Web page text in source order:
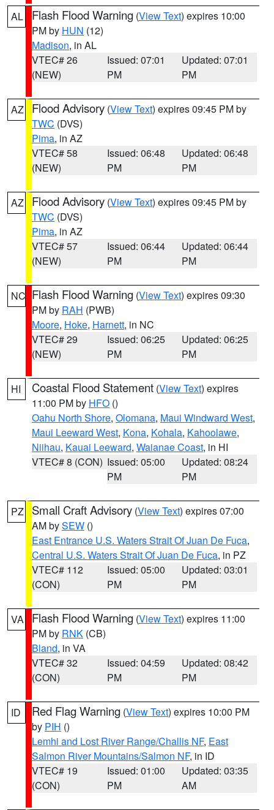
AL Flash Flood Warning (View Text) expires 10:00
PM by HUN (12)
Madison, in AL
VTEC# 26
(NEW)
Issued: 07:01
PM
Updated: 07:01
PM
AZ Flood Advisory (View Text) expires 09:45 PM by
TWC (DVS)
Pima, in AZ
VTEC# 58
(NEW)
Issued: 06:48
PM
Updated: 06:48
PM
AZ Flood Advisory (View Text) expires 09:45 PM by
TWC (DVS)
Pima, in AZ
VTEC# 57
(NEW)
Issued: 06:44
PM
Updated: 06:44
PM
NC Flash Flood Warning (View Text) expires 09:30
PM by RAH (PWB)
Moore, Hoke, Harnett, in NC
VTEC# 29
(NEW)
Issued: 06:25
PM
Updated: 06:25
PM
HI Coastal Flood Statement (View Text) expires
11:00 PM by HFO ()
Oahu North Shore, Olomana, Maui Windward West,
Maui Leeward West, Kona, Kohala, Kahoolawe,
Niihau, Kauai Leeward, Waianae Coast, in HI
VTEC# 8 (CON) Issued: 05:00
PM
Updated: 08:24
PM
PZ Small Craft Advisory (View Text) expires 07:00
AM bySEW ()
East Entrance U.S. Waters Strait Of Juan De Fuca,
Central U.S. Waters Strait Of Juan De Fuca, in PZ
VTEC# 112
(CON)
Issued: 05:00
PM
Updated: 03:01
PM
VA Flash Flood Warning (View Text) expires 11:00
PM by RNK (CB)
Bland, in VA
VTEC# 32
(CON)
Issued: 04:59
PM
Updated: 08:42
PM
ID Red Flag Warning (View Text) expires 10:00 PM
by PIH ()
Lemhi and Lost River Range/Challis NF, East
Salmon River Mountains/Salmon NF, in ID
VTEC# 19
(CON)
Issued: 01:00
PM
Updated: 03:35
AM